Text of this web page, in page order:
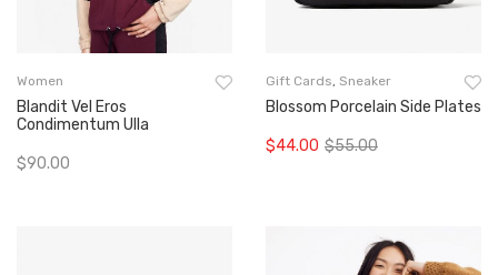
Women
Blandit Vel Eros
Condimentum Ulla
$90.00
Gift Cards, Sneaker
Blossom Porcelain Side Plates
$55.00
Original
$44.00
Current